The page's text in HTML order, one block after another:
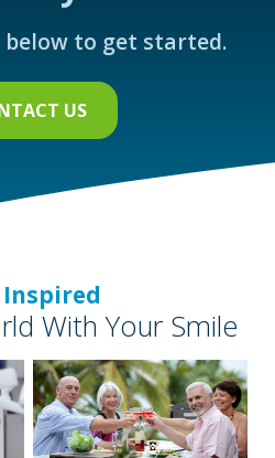
to get started.
US
Inspired
With Your Smile